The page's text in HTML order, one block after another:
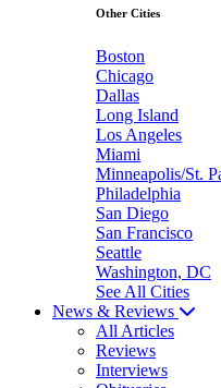
Other Cities
Boston
Chicago
Dallas
Long Island
Los Angeles
Miami
Minneapolis/St.
Philadelphia
San Diego
San Francisco
Seattle
Washington, DC
See All Cities
News & Reviews
All Articles
Reviews
Interviews